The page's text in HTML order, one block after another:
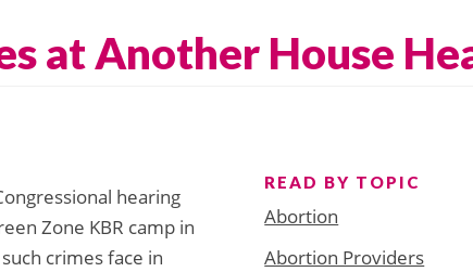
at Another House
hearing
Zone KBR camp in
crimes face in
READ BY TOPIC
Abortion
Abortion Providers